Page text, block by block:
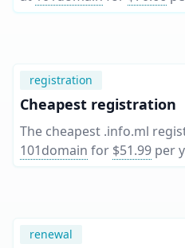
registration
Cheapest registration
The cheapest .info.ml
101domain for $51.99 per
renewal